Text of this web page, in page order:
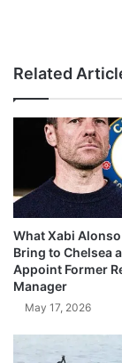
Related
What Xabi
Bring to Chelsea
Appoint Former
Manager
May 17, 2026